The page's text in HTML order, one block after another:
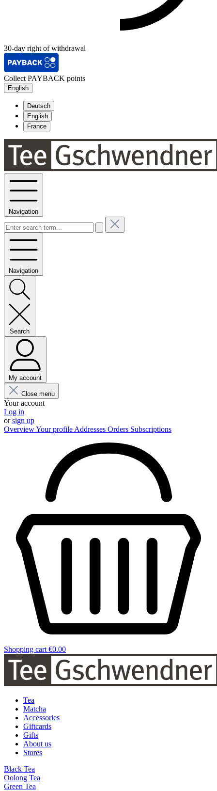
30-day right of withdrawal
Collect PAYBACK points
English
Deutsch
English
France
Navigation
Navigation
Search
My account
Close menu
Your account
Log in
orsign up
OverviewYour profile Addresses Orders Subscriptions
Shopping cart €0.00
Tea
Matcha
Accessories
Giftcards
Gifts
About us
Stores
Black Tea
Oolong Tea
Green Tea